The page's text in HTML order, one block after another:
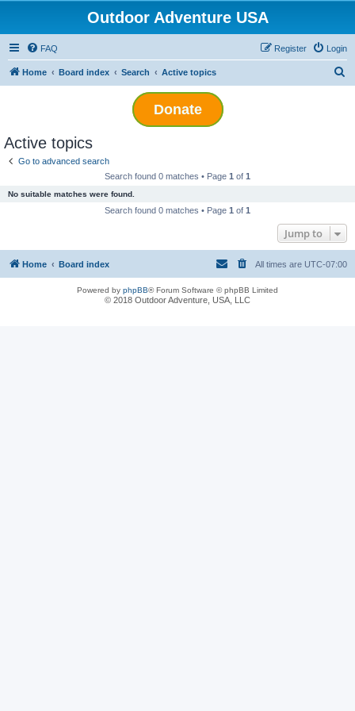
Outdoor Adventure USA
FAQ Login
Register
Home Board index Search Active topics
Donate
Active topics
Go to advanced search
Search found 0 matches • Page 1 of 1
No suitable matches were found.
Search found 0 matches • Page 1 of 1
Jump to
Home Board index All times are UTC-07:00
Powered by phpBB® Forum Software © phpBB Limited
© 2018 Outdoor Adventure, USA, LLC